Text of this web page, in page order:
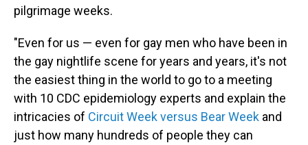
pilgrimage weeks.
"Even for us — even for gay men who have been in
the gay nightlife scene for years and years, it's not
the easiest thing in the world to go to a meeting
with 10 CDC epidemiology experts and explain the
intricacies of Circuit Week versus Bear Week and
just how many hundreds of people they can